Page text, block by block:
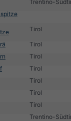
Trentino-
Tirol
Tirol
Tirol
Tirol
Tirol
Tirol
Tirol
Trentino-